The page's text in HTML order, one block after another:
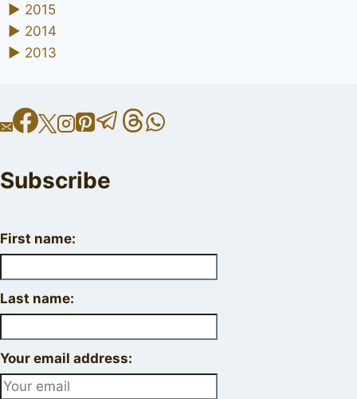
► 2015
► 2014
► 2013
Subscribe
First name:
Last name:
Your email address: